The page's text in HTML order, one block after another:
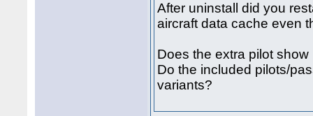
After uninstall did you
aircraft data cache even
Does the extra pilot
Do the included pilots/
variants?